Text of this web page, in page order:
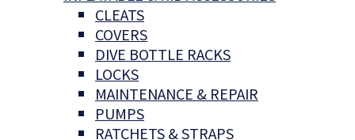
CLEATS
COVERS
DIVE BOTTLE RACKS
LOCKS
MAINTENANCE & REPAIR
PUMPS
RATCHETS & STRAPS